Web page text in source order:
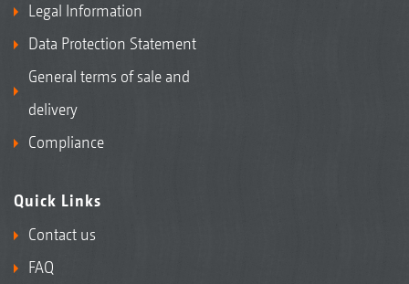
Legal Information
Data Protection Statement
General terms of sale and
delivery
Compliance
Quick Links
Contact us
FAQ